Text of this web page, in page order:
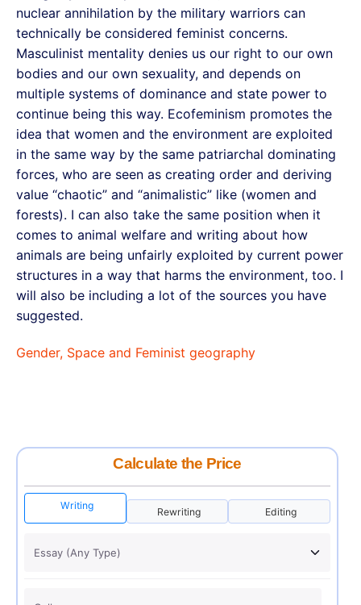
nuclear annihilation by the military warriors can
technically be considered feminist concerns.
Masculinist mentality denies us our right to our own
bodies and our own sexuality, and depends on
multiple systems of dominance and state power to
continue being this way. Ecofeminism promotes the
idea that women and the environment are exploited
in the same way by the same patriarchal dominating
forces, who are seen as creating order and deriving
value “chaotic” and “animalistic” like (women and
forests). I can also take the same position when it
comes to animal welfare and writing about how
animals are being unfairly exploited by current power
structures in a way that harms the environment, too. I
will also be including a lot of the sources you have
suggested.
Gender, Space and Feminist geography
Calculate the Price
Writing
Rewriting Editing